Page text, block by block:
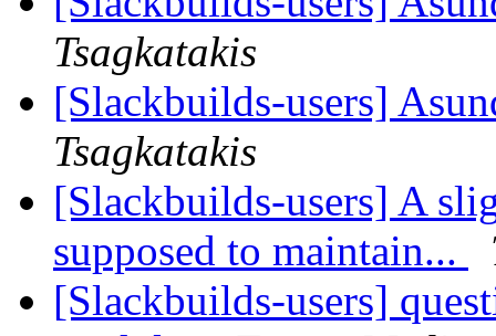
Tsagkatakis
[Slackbuilds-users]
Tsagkatakis
[Slackbuilds-users] A
supposed to maintain...
[Slackbuilds-users]